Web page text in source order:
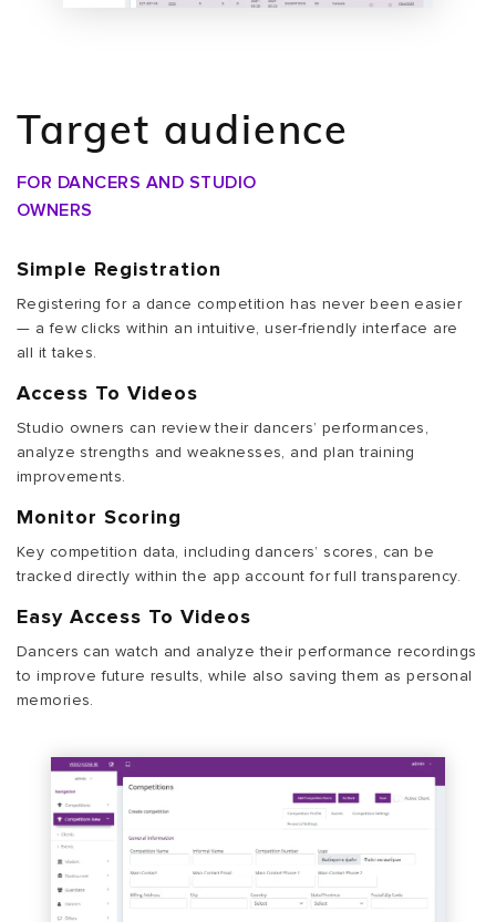
Target audience
FOR DANCERS AND STUDIO
OWNERS
Simple Registration
Registering for a dance competition has never been easier
— a few clicks within an intuitive, user-friendly interface are
all it takes.
Access To Videos
Studio owners can review their dancers’ performances,
analyze strengths and weaknesses, and plan training
improvements.
Monitor Scoring
Key competition data, including dancers’ scores, can be
tracked directly within the app account for full transparency.
Easy Access To Videos
Dancers can watch and analyze their performance recordings
to improve future results, while also saving them as personal
memories.